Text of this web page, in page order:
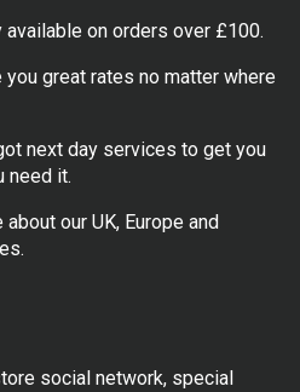
available on orders over £100.
great rates no matter where
next day services to get you
need it.
our UK, Europe and
social network, special